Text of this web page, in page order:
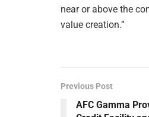
near or above the
value creation.”
Previous Post
AFC Gamma